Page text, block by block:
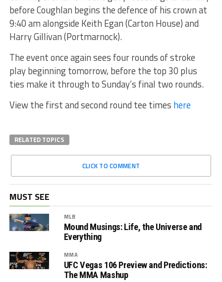
before Coughlan begins the defence of his crown at
9:40 am alongside Keith Egan (Carton House) and
Harry Gillivan (Portmarnock).
The event once again sees four rounds of stroke
play beginning tomorrow, before the top 30 plus
ties make it through to Sunday’s final two rounds.
View the first and second round tee times here
RELATED TOPICS
CLICK TO COMMENT
MUST SEE
MLB
Mound Musings: Life, the Universe and
Everything
MMA
UFC Vegas 106 Preview and Predictions:
The MMA Mashup